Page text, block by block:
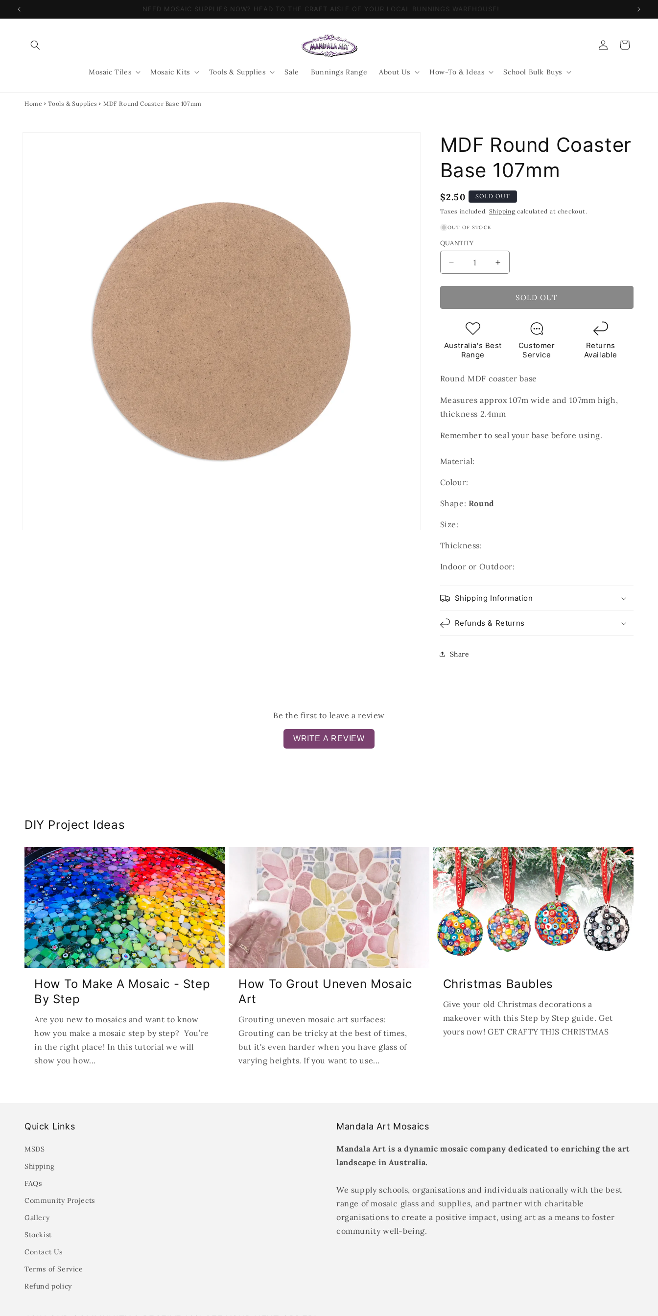
Skip to
NEED MOSAIC SUPPLIES NOW? HEAD TO THE CRAFT AISLE OF YOUR LOCAL BUNNINGS WAREHOUSE!
Mosaic Tiles Mosaic Kits Tools & Supplies Sale Bunnings Range About Us How-To & Ideas School Bulk Buys
Log
in
Cart
Home Tools & Supplies MDF Round Coaster Base 107mm
MDF Round Coaster
Base 107mm
Regular
price
$2.50 SOLD OUT
Taxes included. Shipping calculated at checkout.
OUT OF STOCK
QUANTITY
Decrease
quantity
for
Round
Base
Increase
quantity
for
MDF
Round
SOLD OUT
Australia's Best
Range
Customer
Service
Returns
Available
Round MDF coaster base
Measures approx 107m wide and 107mm high,
thickness 2.4mm
Remember to seal your base before using.
Material:
Colour:
Shape: Round
Size:
Thickness:
Indoor or Outdoor:
Shipping Information
Refunds & Returns
Share
Be the first to leave a review
WRITE A REVIEW
DIY Project Ideas
How To Make A Mosaic - Step
By Step
Are you new to mosaics and want to know
how you make a mosaic step by step? You’re
in the right place! In this tutorial we will
show you how...
How To Grout Uneven Mosaic
Art
Grouting uneven mosaic art surfaces:
Grouting can be tricky at the best of times,
but it's even harder when you have glass of
varying heights. If you want to use...
Christmas Baubles
Give your old Christmas decorations a
makeover with this Step by Step guide. Get
yours now! GET CRAFTY THIS CHRISTMAS
Quick Links
MSDS
Shipping
FAQs
Community Projects
Gallery
Stockist
Contact Us
Terms of Service
Refund policy
Mandala Art Mosaics
Mandala Art is a dynamic mosaic company dedicated to enriching the art
landscape in Australia.
We supply schools, organisations and individuals nationally with the best
range of mosaic glass and supplies, and partner with charitable
organisations to create a positive impact, using art as a means to foster
community well-being.